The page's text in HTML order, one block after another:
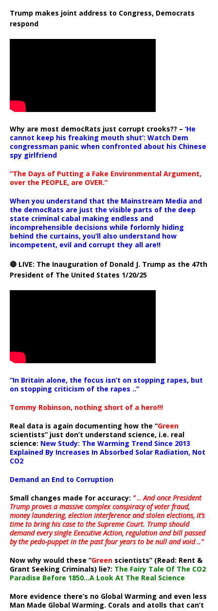
Trump makes joint address to Congress, Democrats
respond
Why are most democRats just corrupt crooks?? – ‘He
cannot keep his freaking mouth shut’: Watch Dem
congressman panic when confronted about his Chinese
spy girlfriend
“The Days of Putting a Fake Environmental Argument,
over the PEOPLE, are OVER.”
When you understand that the Mainstream Media and
the democRats are just the visible parts of the deep
state criminal cabal making endless and
incomprehensible decisions while forlornly hiding
behind the curtains, you’ll also understand how
incompetent, evil and corrupt they all are!!
🔴 LIVE: The Inauguration of Donald J. Trump as the 47th
President of The United States 1/20/25
“In Britain alone, the focus isn’t on stopping rapes, but
on stopping criticism of the rapes ..”
Tommy Robinson, nothing short of a hero!!!
Real data is again documenting how the “Green
scientists” just don’t understand science, i.e. real
science: New Study: The Warming Trend Since 2013
Explained By Increases In Absorbed Solar Radiation, Not
CO2
Demand an End to Corruption
Small changes made for accuracy: ” .. And once President
Trump proves a massive complex conspiracy of voter fraud,
money laundering, election interference and stolen elections, it’s
time to bring his case to the Supreme Court. Trump should
demand every single Executive Action, regulation and bill passed
by the pedo-puppet in the past four years to be null and void ..”
Now why would these “Green scientists” (Read: Rent &
Grant Seeking Criminals) lie?: The Fairy Tale Of The CO2
Paradise Before 1850…A Look At The Real Science
More evidence there’s no Global Warming and even less
Man Made Global Warming. Corals and atolls that can’t